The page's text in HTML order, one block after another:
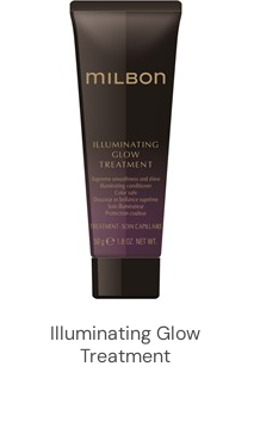
Illuminating Glow
Treatment